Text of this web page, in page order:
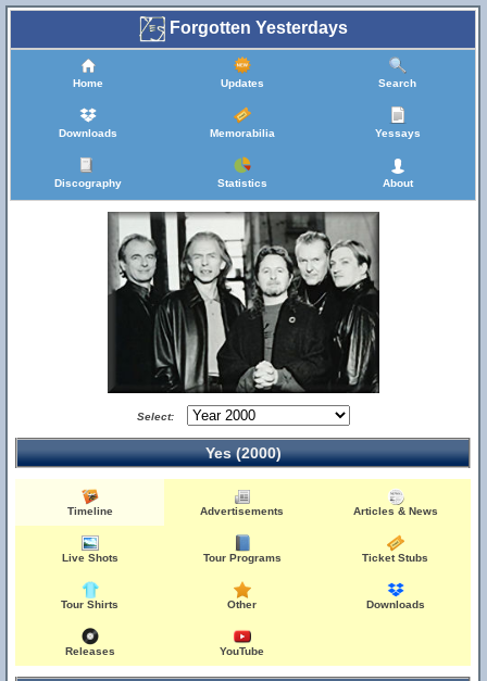
Forgotten Yesterdays
Home Updates Search
Downloads Memorabilia Yessays
Discography Statistics About
Select:
Yes (2000)
Timeline Advertisements Articles & News
Live Shots Tour Programs Ticket Stubs
Tour Shirts Other Downloads
Releases YouTube